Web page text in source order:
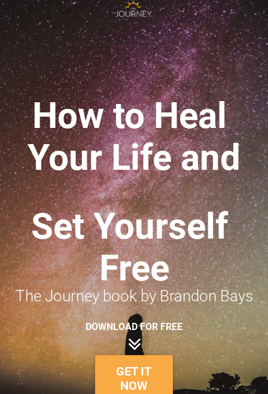
How to Heal
Your Life and
Set Yourself
Free
The Journey book by Brandon Bays
DOWNLOAD FOR FREE
GET IT
NOW